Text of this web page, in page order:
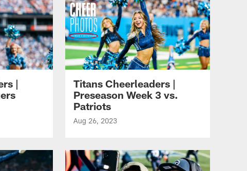
|
Titans Cheerleaders |
Preseason Week 3 vs.
Patriots
Aug 26, 2023